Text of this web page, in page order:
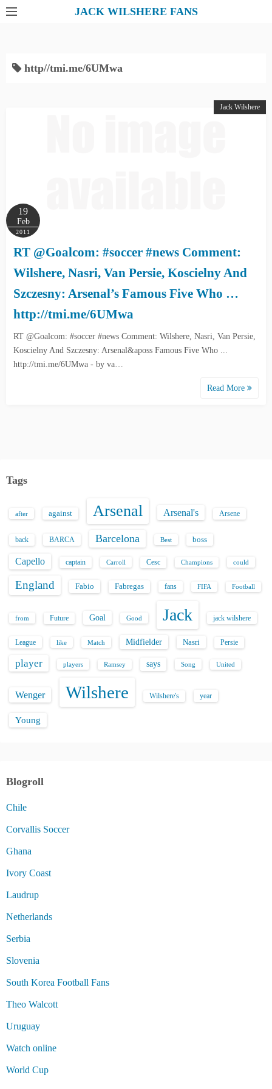
JACK WILSHERE FANS
http//tmi.me/6UMwa
Jack Wilshere
19
Feb
2011
RT @Goalcom: #soccer #news Comment:
Wilshere, Nasri, Van Persie, Koscielny And
Szczesny: Arsenal’s Famous Five Who …
http://tmi.me/6UMwa
RT @Goalcom: #soccer #news Comment: Wilshere, Nasri, Van Persie,
Koscielny And Szczesny: Arsenal&aposs Famous Five Who ...
http://tmi.me/6UMwa - by va…
Read More
Tags
after against Arsenal Arsenal's Arsene
back BARCA Barcelona Best boss
Capello captain Carroll Cesc Champions could
England Fabio Fabregas fans FIFA Football
from Future Goal Good Jack jack wilshere
League like Match Midfielder Nasri Persie
player players Ramsey says Song United
Wenger Wilshere Wilshere's year
Young
Blogroll
Chile
Corvallis Soccer
Ghana
Ivory Coast
Laudrup
Netherlands
Serbia
Slovenia
South Korea Football Fans
Theo Walcott
Uruguay
Watch online
World Cup